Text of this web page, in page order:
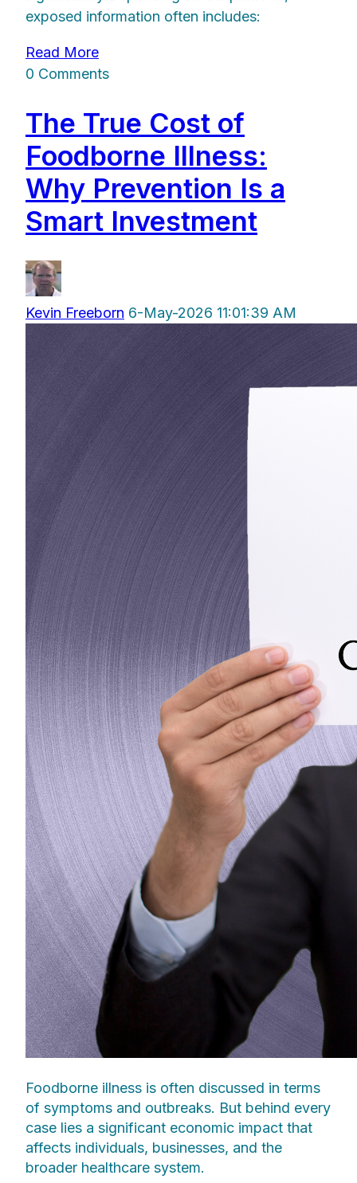
exposed information often includes:
Read More
0 Comments
The True Cost of
Foodborne Illness:
Why Prevention Is a
Smart Investment
Kevin Freeborn 6-May-2026 11:01:39 AM
Foodborne illness is often discussed in terms
of symptoms and outbreaks. But behind every
case lies a significant economic impact that
affects individuals, businesses, and the
broader healthcare system.